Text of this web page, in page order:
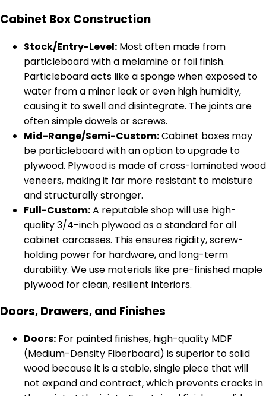
Cabinet Box Construction
Stock/Entry-Level: Most often made from
particleboard with a melamine or foil finish.
Particleboard acts like a sponge when exposed to
water from a minor leak or even high humidity,
causing it to swell and disintegrate. The joints are
often simple dowels or screws.
Mid-Range/Semi-Custom:Cabinet boxes may
be particleboard with an option to upgrade to
plywood. Plywood is made of cross-laminated wood
veneers, making it far more resistant to moisture
and structurally stronger.
Full-Custom:A reputable shop will use high-
quality 3/4-inch plywood as a standard for all
cabinet carcasses. This ensures rigidity, screw-
holding power for hardware, and long-term
durability. We use materials like pre-finished maple
plywood for clean, resilient interiors.
Doors, Drawers, and Finishes
Doors: For painted finishes, high-quality MDF
(Medium-Density Fiberboard) is superior to solid
wood because it is a stable, single piece that will
not expand and contract, which prevents cracks in